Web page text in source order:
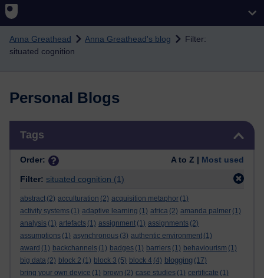
Skip to main content
Anna Greathead Anna Greathead's blog
Filter:
situated cognition
Personal Blogs
Tags
Order: A to Z | Most used
Filter: situated cognition (1)
abstract (2) acculturation (2) acquisition metaphor (1)
activity systems (1) adaptive learning (1) africa (2) amanda palmer (1)
analysis (1) artefacts (1) assignment (1) assignments (2)
assumptions (1) asynchronous (3) authentic environment (1)
award (1) backchannels (1) badges (1) barriers (1) behaviourism (1)
big data (2) block 2 (1) block 3 (5) block 4 (4) blogging (17)
bring your own device (1) brown (2) case studies (1) certificate (1)